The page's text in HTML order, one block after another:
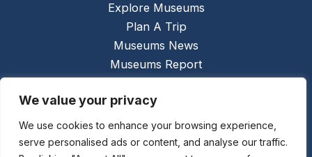
We value your privacy
We use cookies to enhance your browsing experience,
serve personalised ads or content, and analyse our traffic.
Explore Museums
Plan A Trip
Museums News
Museums Report
Links
Contact Us
Copyright © 2026 @ Ceauto GmbHPowered by